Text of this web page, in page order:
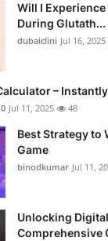
Will I
During Glutath...
dubaiclini Jul 16, 2025
–
Jul 11, 2025 48
Best Strategy to
Game
binodkumar Jul 11,
Unlocking
Comprehensive